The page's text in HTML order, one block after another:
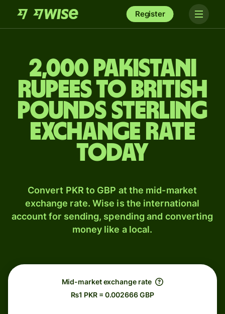
Register
2,000 Pakistani
rupees to British
pounds sterling
exchange rate
today
Convert PKR to GBP at the mid-market
exchange rate. Wise is the international
account for sending, spending and converting
money like a local.
Mid-market exchange rate
₨1 PKR = 0.002666 GBP